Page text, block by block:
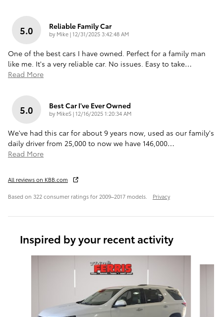
5.0 Reliable Family Car
by Mike|on
12/31/2025 3:42:48 AM
One of the best cars I have owned. Perfect for a family man
like me. It's a very reliable car. No issues. Easy to take…
Read More
5.0 Best Car I've Ever Owned
by MikeS|on
12/16/2025 1:20:34 AM
We've had this car for about 9 years now, used as our family's
daily driver from 25,000 to now we have 146,000…
Read More
All reviews on KBB.com
Based on 322 consumer ratings for 2009–2017 models. Privacy
Inspired by your recent activity